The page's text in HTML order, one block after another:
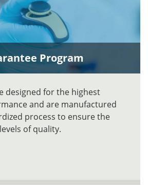
Program
designed for the highest
and are manufactured
process to ensure the
of quality.